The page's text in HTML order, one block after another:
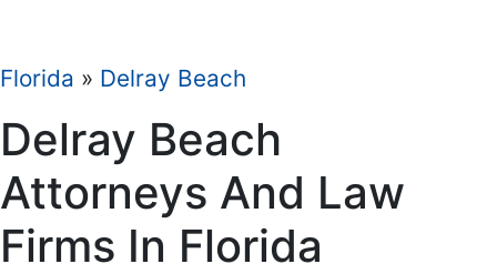
Florida » Delray Beach
Delray Beach
Attorneys And Law
Firms In Florida